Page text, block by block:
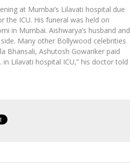
at Mumbai’s Lilavati hospital due
the ICU. His funeral was held on
in Mumbai. Aishwarya’s husband and
Many other Bollywood celebrities
Bhansali, Ashutosh Gowariker paid
Lilavati hospital ICU,” his doctor told